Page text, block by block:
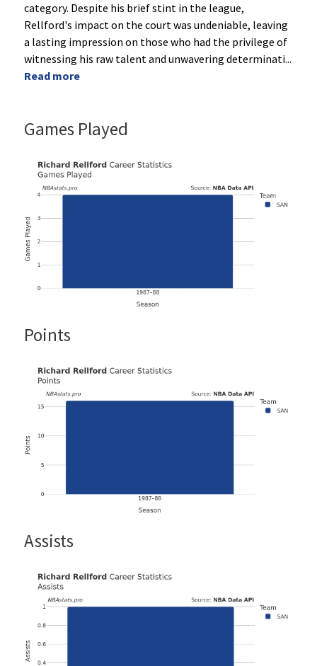
category. Despite his brief stint in the league,
Rellford's impact on the court was undeniable, leaving
a lasting impression on those who had the privilege of
witnessing his raw talent and unwavering determinati...
Read more
Games Played
Points
Assists